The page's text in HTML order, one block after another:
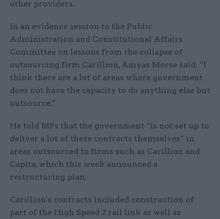
other providers.
In an evidence session to the Public
Administration and Constitutional Affairs
Committee on lessons from the collapse of
outsourcing firm Carillion, Amyas Morse said: “I
think there are a lot of areas where government
does not have the capacity to do anything else but
outsource."
He told MPs that the government “is not set up to
deliver a lot of these contracts themselves” in
areas outsourced to firms such as Carillion and
Capita, which this week announced a
restructuring plan.
Carillion's contracts included construction of
part of the High Speed 2 rail link as well as